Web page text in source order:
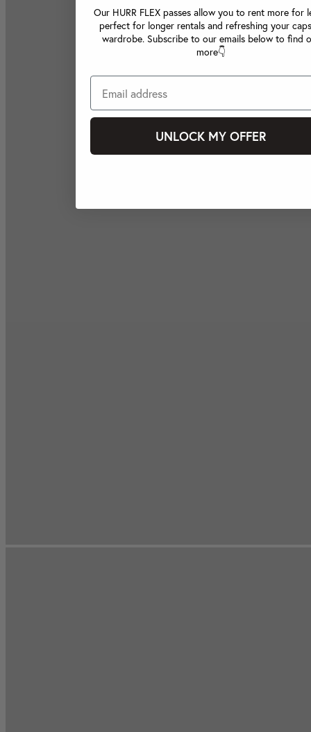
Our HURR FLEX passes allow you to rent more for
perfect for longer rentals and refreshing your
wardrobe. Subscribe to our emails below to find
more👇
UNLOCK MY OFFER